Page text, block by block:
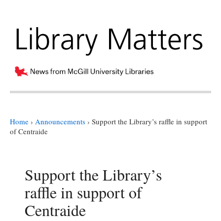
Home › Announcements › Support the Library’s raffle in support
of Centraide
Support the Library’s
raffle in support of
Centraide